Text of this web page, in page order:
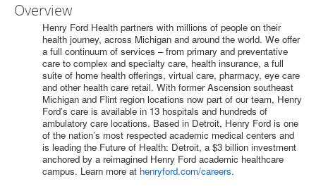
Overview
Henry Ford Health partners with millions of people on their
health journey, across Michigan and around the world. We offer
a full continuum of services – from primary and preventative
care to complex and specialty care, health insurance, a full
suite of home health offerings, virtual care, pharmacy, eye care
and other health care retail. With former Ascension southeast
Michigan and Flint region locations now part of our team, Henry
Ford’s care is available in 13 hospitals and hundreds of
ambulatory care locations. Based in Detroit, Henry Ford is one
of the nation’s most respected academic medical centers and
is leading the Future of Health: Detroit, a $3 billion investment
anchored by a reimagined Henry Ford academic healthcare
campus. Learn more at henryford.com/careers.